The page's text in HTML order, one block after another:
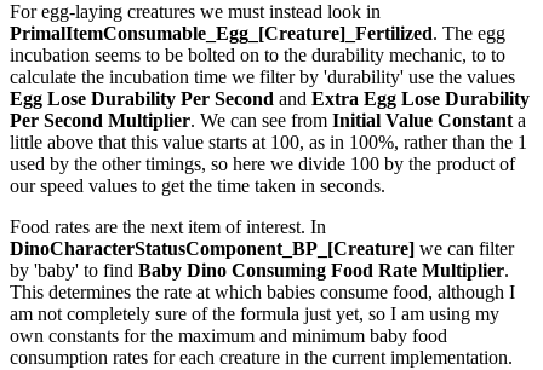
For egg-laying creatures we must instead look in
PrimalItemConsumable_Egg_[Creature]_Fertilized. The egg
incubation seems to be bolted on to the durability mechanic, to to
calculate the incubation time we filter by 'durability' use the values
Egg Lose Durability Per Second and Extra Egg Lose Durability
Per Second Multiplier. We can see from Initial Value Constanta
little above that this value starts at 100, as in 100%, rather than the 1
used by the other timings, so here we divide 100 by the product of
our speed values to get the time taken in seconds.
Food rates are the next item of interest. In
DinoCharacterStatusComponent_BP_[Creature] we can filter
by 'baby' to find Baby Dino Consuming Food Rate Multiplier.
This determines the rate at which babies consume food, although I
am not completely sure of the formula just yet, so I am using my
own constants for the maximum and minimum baby food
consumption rates for each creature in the current implementation.